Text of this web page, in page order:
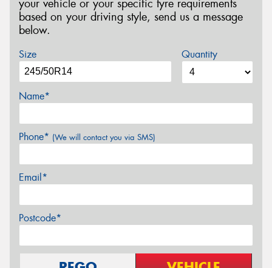
your vehicle or your specific tyre requirements
based on your driving style, send us a message
below.
Size Quantity
Name*
Phone* (We will contact you via SMS)
Email*
Postcode*